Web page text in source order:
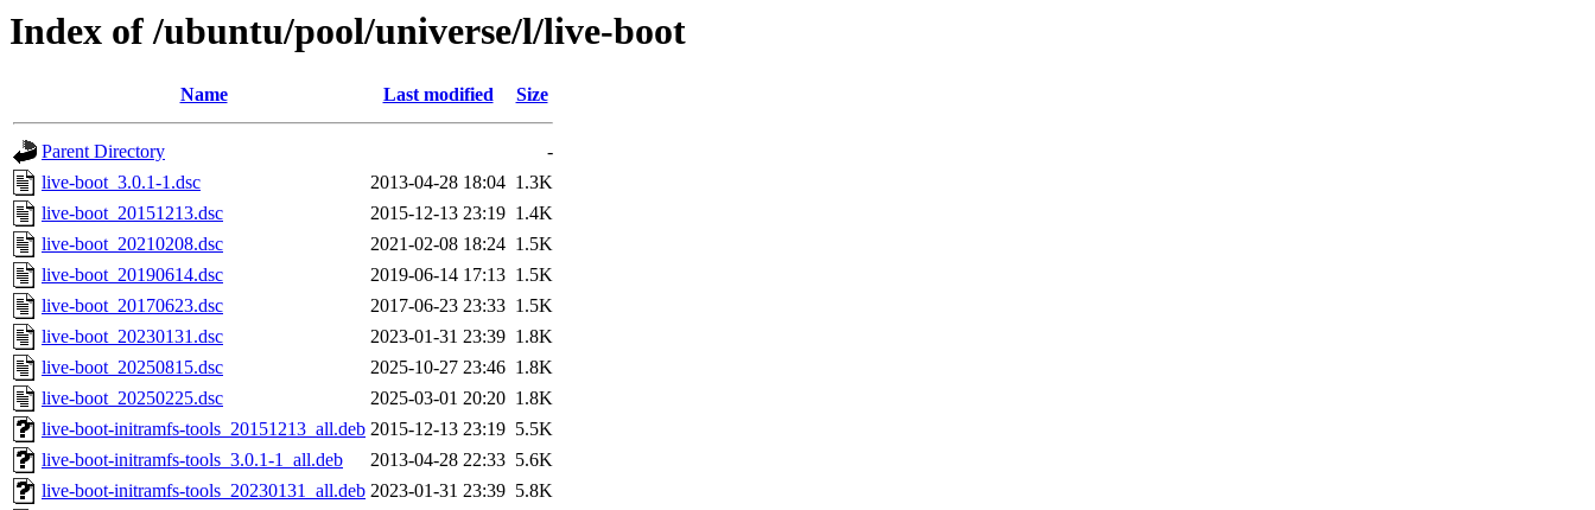
Index of /ubuntu/pool/universe/l/live-boot
Name Last modified Size
Parent Directory
-
live-boot_3.0.1-1.dsc
2013-04-28 18:04 1.3K
live-boot_20151213.dsc
2015-12-13 23:19 1.4K
live-boot_20210208.dsc
2021-02-08 18:24 1.5K
live-boot_20190614.dsc
2019-06-14 17:13 1.5K
live-boot_20170623.dsc
2017-06-23 23:33 1.5K
live-boot_20230131.dsc
2023-01-31 23:39 1.8K
live-boot_20250815.dsc
2025-10-27 23:46 1.8K
live-boot_20250225.dsc
2025-03-01 20:20 1.8K
live-boot-initramfs-tools_20151213_all.deb 2015-12-13 23:19 5.5K
live-boot-initramfs-tools_3.0.1-1_all.deb
2013-04-28 22:33 5.6K
live-boot-initramfs-tools_20230131_all.deb 2023-01-31 23:39 5.8K